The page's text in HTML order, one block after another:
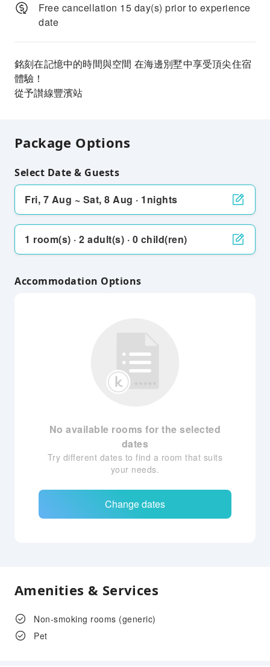
Free cancellation 15 day(s) prior to experience
date
銘刻在記憶中的時間與空間 在海邊別墅中享受頂尖住宿
體驗！
從予讃線豐濱站
Package Options
Select Date & Guests
Fri, 7 Aug ~ Sat, 8 Aug · 1nights
1 room(s) · 2 adult(s) · 0 child(ren)
Accommodation Options
No available rooms for the selected
dates
Try different dates to find a room that suits
your needs.
Change dates
Amenities & Services
Non-smoking rooms (generic)
Pet